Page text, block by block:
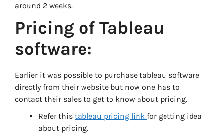
around 2 weeks.
Pricing of Tableau
software:
Earlier it was possible to purchase tableau software
directly from their website but now one has to
contact their sales to get to know about pricing.
Refer this tableau pricing link for getting idea
about pricing.